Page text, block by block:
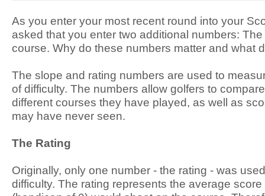
As you enter your most recent round into your
asked that you enter two additional numbers:
course. Why do these numbers matter and what
The slope and rating numbers are used to
of difficulty. The numbers allow golfers to
different courses they have played, as well as
may have never seen.
The Rating
Originally, only one number - the rating - was
difficulty. The rating represents the average